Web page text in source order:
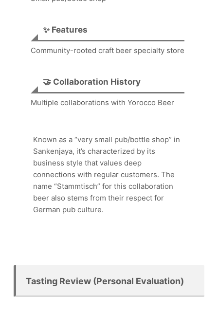
✨ Features
Community-rooted craft beer specialty store
🤝 Collaboration History
Multiple collaborations with Yorocco Beer
Known as a “very small pub/bottle shop” in
Sankenjaya, it’s characterized by its
business style that values deep
connections with regular customers. The
name “Stammtisch” for this collaboration
beer also stems from their respect for
German pub culture.
Tasting Review (Personal Evaluation)